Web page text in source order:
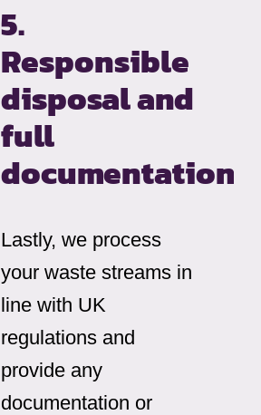
5.
Responsible
disposal and
full
documentation
Lastly, we process
your waste streams in
line with UK
regulations and
provide any
documentation or